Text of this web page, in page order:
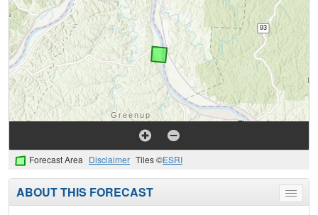
Forecast Area Disclaimer Tiles ©ESRI
Toggle
menu
ABOUT THIS FORECAST